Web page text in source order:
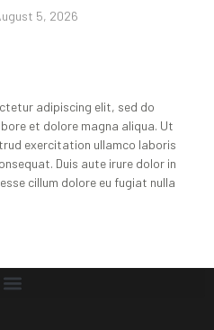
5, 2026
adipiscing elit, sed do
et dolore magna aliqua. Ut
exercitation ullamco laboris
Duis aute irure dolor in
cillum dolore eu fugiat nulla